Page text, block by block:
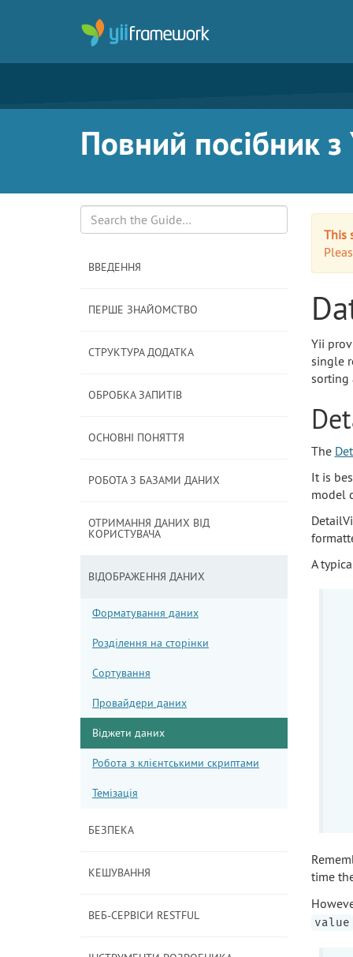
Повний посібник
ВВЕДЕННЯ
ПЕРШЕ ЗНАЙОМСТВО
СТРУКТУРА ДОДАТКА
ОБРОБКА ЗАПИТІВ
ОСНОВНІ ПОНЯТТЯ
РОБОТА З БАЗАМИ ДАНИХ
ОТРИМАННЯ ДАНИХ ВІД
КОРИСТУВАЧА
ВІДОБРАЖЕННЯ ДАНИХ
Форматування даних
Розділення на сторінки
Сортування
Провайдери даних
Віджети даних
Робота з клієнтськими скриптами
Темізація
БЕЗПЕКА
КЕШУВАННЯ
ВЕБ-СЕРВІСИ RESTFUL
This
Yii
single
sorting
The
It is
model
A
time
value